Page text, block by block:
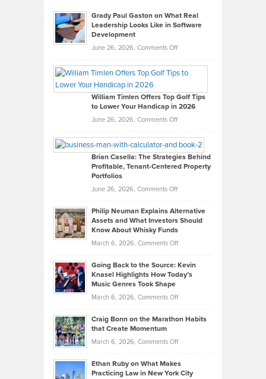
Grady Paul Gaston on What Real
Leadership Looks Like in Software
Development
June 26, 2026, Comments Offon
Paul
on
What
Real
Looks
Like
in
Development
William Timlen Offers Top Golf Tips
to Lower Your Handicap in 2026
June 26, 2026, Comments Offon
Timlen
Offers
Top
Tips
Lower
2026
Brian Casella: The Strategies Behind
Profitable, Tenant-Centered Property
Portfolios
June 26, 2026, Comments Offon
Casella:
The
Behind
Tenant-
Property
Philip Neuman Explains Alternative
Assets and What Investors Should
Know About Whisky Funds
March 6, 2026, Comments Offon
Neuman
Explains
Assets
Investors
Know
About
Going Back to the Source: Kevin
Knasel Highlights How Today’s
Music Genres Took Shape
March 6, 2026, Comments Offon
Back
the
Kevin
Craig Bonn on the Marathon Habits
that Create Momentum
March 6, 2026, Comments Offon
Bonn
on
Ethan Ruby on What Makes
Practicing Law in New York City